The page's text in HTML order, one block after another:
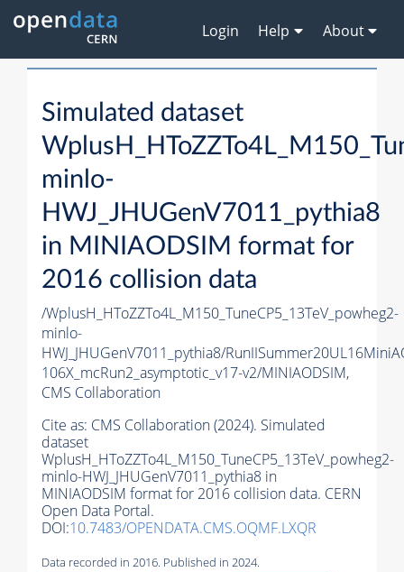
Login Help About
Simulated dataset
minlo-
HWJ_JHUGenV7011_pythia8
in MINIAODSIM format for
2016 collision data
/WplusH_HToZZTo4L_M150_TuneCP5_13TeV_powheg2-
minlo-
HWJ_JHUGenV7011_pythia8/
106X_mcRun2_asymptotic_v17-v2/MINIAODSIM,
CMS Collaboration
Cite as: CMS Collaboration (2024). Simulated
dataset
WplusH_HToZZTo4L_M150_TuneCP5_13TeV_powheg2-
minlo-HWJ_JHUGenV7011_pythia8 in
MINIAODSIM format for 2016 collision data. CERN
Open Data Portal.
DOI:10.7483/OPENDATA.CMS.OQMF.LXQR
Data recorded in 2016. Published in 2024.